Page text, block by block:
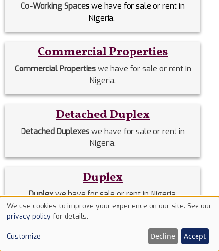
Co-Working Spaceswe have for sale or rent in
Nigeria.
Commercial Properties
Commercial Propertieswe have for sale or rent in
Nigeria.
Detached Duplex
Detached Duplexeswe have for sale or rent in
Nigeria.
Duplex
Duplexwe have for sale or rent in Nigeria.
we have for sale or rent in Nigeria.
Use
of
cookies
We use cookies to improve your experience on our site. See our
privacy policy for details.
Customize Decline Accept